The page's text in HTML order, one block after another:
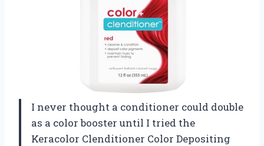
I never thought a conditioner could double
as a color booster until I tried the
Keracolor Clenditioner Color Depositing